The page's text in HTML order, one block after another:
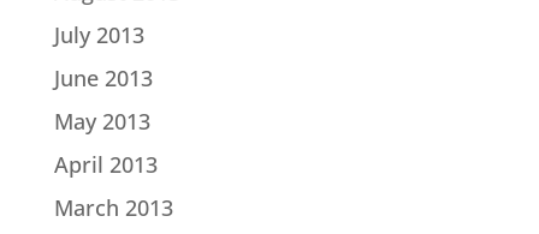
July 2013
June 2013
May 2013
April 2013
March 2013